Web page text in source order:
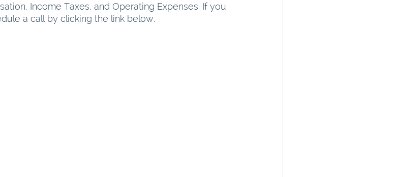
Income Taxes, and Operating Expenses. If you
a call by clicking the link below.